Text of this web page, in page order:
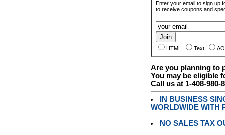
Enter your email to sign up
to receive coupons and
HTML Text
Are you planning to
You may be eligible
Call us at 1-408-980-
IN BUSINESS
WORLDWIDE WITH
NO SALES TAX